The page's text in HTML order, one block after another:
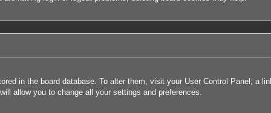
in the board database. To alter them, visit your User Control Panel; a
allow you to change all your settings and preferences.